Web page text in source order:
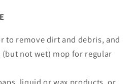
to remove dirt and debris, and
(but not wet) mop for regular